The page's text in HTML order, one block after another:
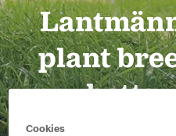
plant
Lantmännen Seed – a plant
Cookies